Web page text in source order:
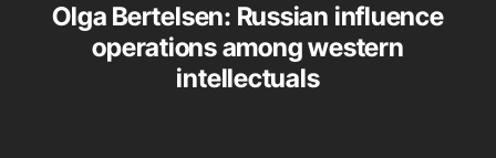
Olga Bertelsen: Russian influence
operations among western
intellectuals